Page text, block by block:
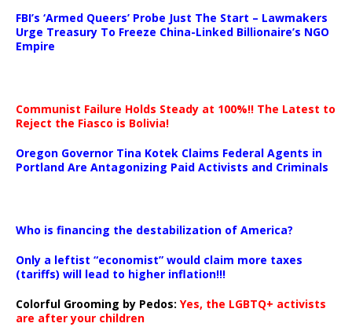
FBI’s ‘Armed Queers’ Probe Just The Start – Lawmakers
Urge Treasury To Freeze China-Linked Billionaire’s NGO
Empire
Communist Failure Holds Steady at 100%!! The Latest to
Reject the Fiasco is Bolivia!
Oregon Governor Tina Kotek Claims Federal Agents in
Portland Are Antagonizing Paid Activists and Criminals
Who is financing the destabilization of America?
Only a leftist “economist” would claim more taxes
(tariffs) will lead to higher inflation!!!
Colorful Grooming by Pedos: Yes, the LGBTQ+ activists
are after your children